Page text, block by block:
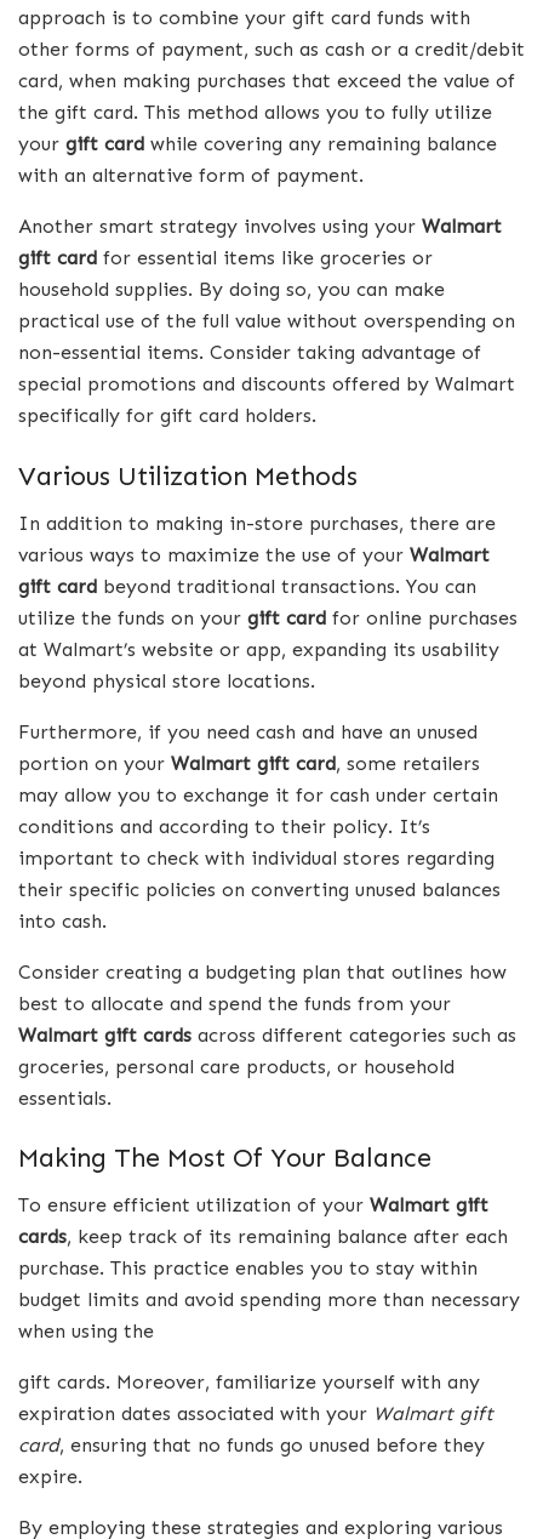
approach is to combine your gift card funds with
other forms of payment, such as cash or a credit/debit
card, when making purchases that exceed the value of
the gift card. This method allows you to fully utilize
your gift card while covering any remaining balance
with an alternative form of payment.
Another smart strategy involves using your Walmart
gift card for essential items like groceries or
household supplies. By doing so, you can make
practical use of the full value without overspending on
non-essential items. Consider taking advantage of
special promotions and discounts offered by Walmart
specifically for gift card holders.
Various Utilization Methods
In addition to making in-store purchases, there are
various ways to maximize the use of your Walmart
gift card beyond traditional transactions. You can
utilize the funds on your gift card for online purchases
at Walmart’s website or app, expanding its usability
beyond physical store locations.
Furthermore, if you need cash and have an unused
portion on your Walmart gift card, some retailers
may allow you to exchange it for cash under certain
conditions and according to their policy. It’s
important to check with individual stores regarding
their specific policies on converting unused balances
into cash.
Consider creating a budgeting plan that outlines how
best to allocate and spend the funds from your
Walmart gift cards across different categories such as
groceries, personal care products, or household
essentials.
Making The Most Of Your Balance
To ensure efficient utilization of your Walmart gift
cards, keep track of its remaining balance after each
purchase. This practice enables you to stay within
budget limits and avoid spending more than necessary
when using the
gift cards. Moreover, familiarize yourself with any
expiration dates associated with your Walmart gift
card, ensuring that no funds go unused before they
expire.
By employing these strategies and exploring various